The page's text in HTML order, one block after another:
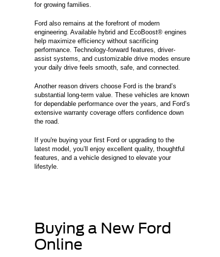
for growing families.
Ford also remains at the forefront of modern
engineering. Available hybrid and EcoBoost® engines
help maximize efficiency without sacrificing
performance. Technology-forward features, driver-
assist systems, and customizable drive modes ensure
your daily drive feels smooth, safe, and connected.
Another reason drivers choose Ford is the brand’s
substantial long-term value. These vehicles are known
for dependable performance over the years, and Ford’s
extensive warranty coverage offers confidence down
the road.
If you're buying your first Ford or upgrading to the
latest model, you’ll enjoy excellent quality, thoughtful
features, and a vehicle designed to elevate your
lifestyle.
Buying a New Ford
Online